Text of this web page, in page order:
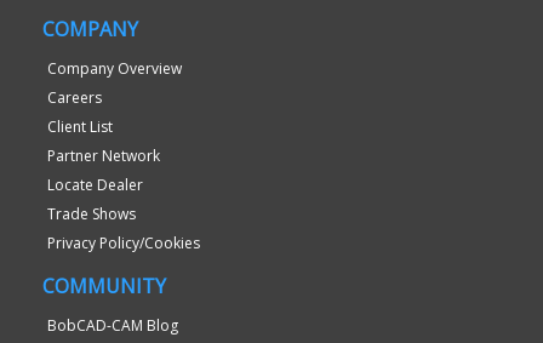
COMPANY
Company Overview
Careers
Client List
Partner Network
Locate Dealer
Trade Shows
Privacy Policy/Cookies
COMMUNITY
BobCAD-CAM Blog